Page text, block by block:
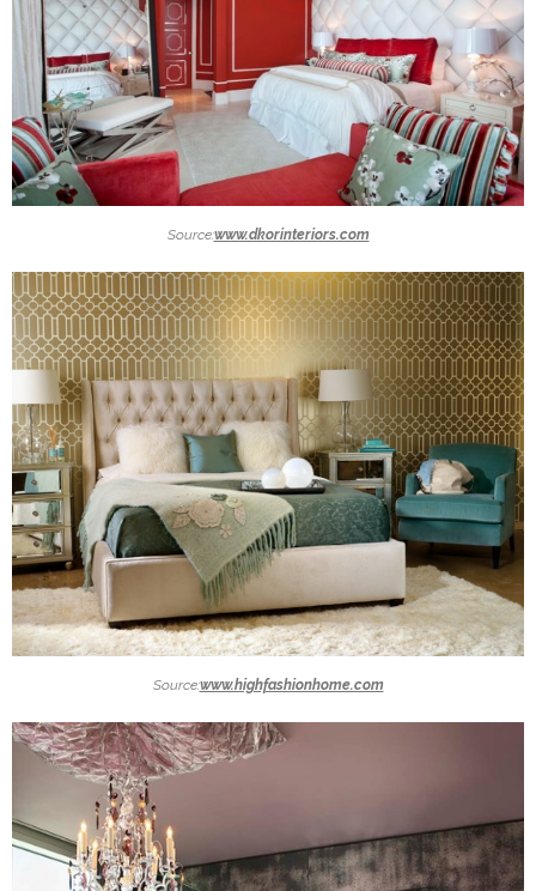
Source:www.dkorinteriors.com
Source:www.highfashionhome.com